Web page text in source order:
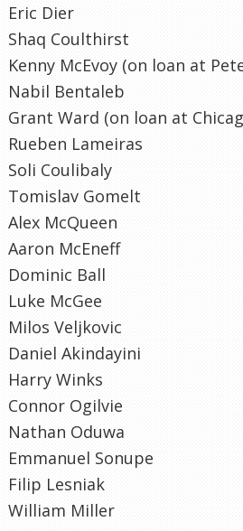
Eric Dier
Shaq Coulthirst
Kenny McEvoy (on loan at
Nabil Bentaleb
Grant Ward (on loan at
Rueben Lameiras
Soli Coulibaly
Tomislav Gomelt
Alex McQueen
Aaron McEneff
Dominic Ball
Luke McGee
Milos Veljkovic
Daniel Akindayini
Harry Winks
Connor Ogilvie
Nathan Oduwa
Emmanuel Sonupe
Filip Lesniak
William Miller